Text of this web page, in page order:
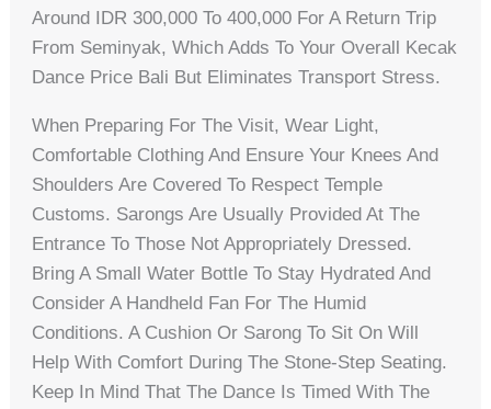
Around IDR 300,000 To 400,000 For A Return Trip
From Seminyak, Which Adds To Your Overall Kecak
Dance Price Bali But Eliminates Transport Stress.
When Preparing For The Visit, Wear Light,
Comfortable Clothing And Ensure Your Knees And
Shoulders Are Covered To Respect Temple
Customs. Sarongs Are Usually Provided At The
Entrance To Those Not Appropriately Dressed.
Bring A Small Water Bottle To Stay Hydrated And
Consider A Handheld Fan For The Humid
Conditions. A Cushion Or Sarong To Sit On Will
Help With Comfort During The Stone-Step Seating.
Keep In Mind That The Dance Is Timed With The